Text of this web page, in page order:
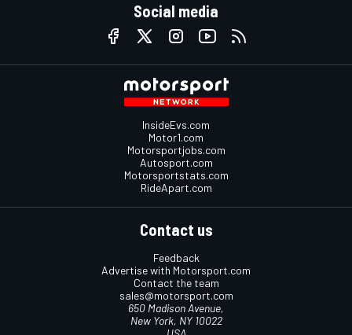
Social media
InsideEvs.com
Motor1.com
Motorsportjobs.com
Autosport.com
Motorsportstats.com
RideApart.com
Contact us
Feedback
Advertise with Motorsport.com
Contact the team
sales@motorsport.com
650 Madison Avenue,
New York, NY 10022